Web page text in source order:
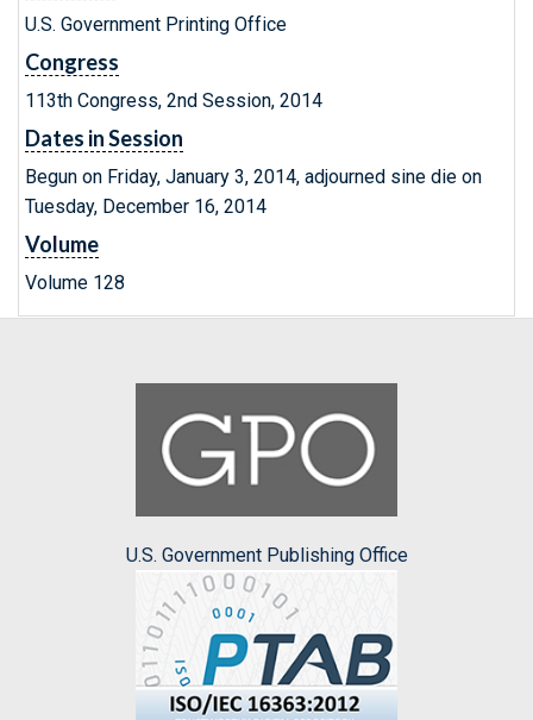
U.S. Government Printing Office
Congress
113th Congress, 2nd Session, 2014
Dates in Session
Begun on Friday, January 3, 2014, adjourned sine die on
Tuesday, December 16, 2014
Volume
Volume 128
U.S. Government Publishing Office